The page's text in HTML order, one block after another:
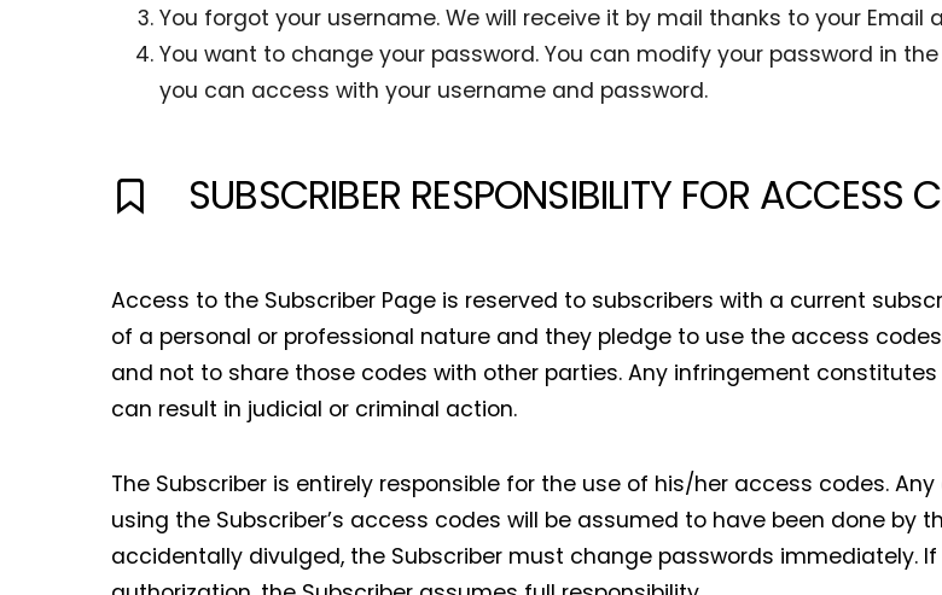
You forgot your username. We will receive it by mail thanks to your Email
You want to change your password. You can modify your password in
you can access with your username and password.
SUBSCRIBER RESPONSIBILITY FOR ACCESS
Access to the Subscriber Page is reserved to subscribers with a current
of a personal or professional nature and they pledge to use the access
and not to share those codes with other parties. Any infringement
can result in judicial or criminal action.
The Subscriber is entirely responsible for the use of his/her access codes.
using the Subscriber’s access codes will be assumed to have been done by
accidentally divulged, the Subscriber must change passwords immediately.